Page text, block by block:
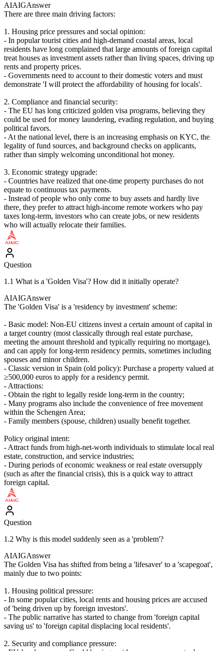
AIAIGAnswer
There are three main driving factors:
1. Housing price pressures and social opinion:
- In popular tourist cities and high-demand coastal areas, local
residents have long complained that large amounts of foreign capital
treat houses as investment assets rather than living spaces, driving up
rents and property prices.
- Governments need to account to their domestic voters and must
demonstrate 'I will protect the affordability of housing for locals'.
2. Compliance and financial security:
- The EU has long criticized golden visa programs, believing they
could be used for money laundering, evading regulation, and buying
political favors.
- At the national level, there is an increasing emphasis on KYC, the
legality of fund sources, and background checks on applicants,
rather than simply welcoming unconditional hot money.
3. Economic strategy upgrade:
- Countries have realized that one-time property purchases do not
equate to continuous tax payments.
- Instead of people who only come to buy assets and hardly live
there, they prefer to attract high-income remote workers who pay
taxes long-term, investors who can create jobs, or new residents
who will actually relocate their families.
Question
1.1 What is a 'Golden Visa'? How did it initially operate?
AIAIGAnswer
The 'Golden Visa' is a 'residency by investment' scheme:
- Basic model: Non-EU citizens invest a certain amount of capital in
a target country (most classically through real estate purchase,
meeting the amount threshold and typically requiring no mortgage),
and can apply for long-term residency permits, sometimes including
spouses and minor children.
- Classic version in Spain (old policy): Purchase a property valued at
≥500,000 euros to apply for a residency permit.
- Attractions:
- Obtain the right to legally reside long-term in the country;
- Many programs also include the convenience of free movement
within the Schengen Area;
- Family members (spouse, children) usually benefit together.
Policy original intent:
- Attract funds from high-net-worth individuals to stimulate local real
estate, construction, and service industries;
- During periods of economic weakness or real estate oversupply
(such as after the financial crisis), this is a quick way to attract
foreign capital.
Question
1.2 Why is this model suddenly seen as a 'problem'?
AIAIGAnswer
The Golden Visa has shifted from being a 'lifesaver' to a 'scapegoat',
mainly due to two points:
1. Housing political pressure:
- In some popular cities, local rents and housing prices are accused
of 'being driven up by foreign investors'.
- The public narrative has started to change from 'foreign capital
saving us' to 'foreign capital displacing local residents'.
2. Security and compliance pressure: